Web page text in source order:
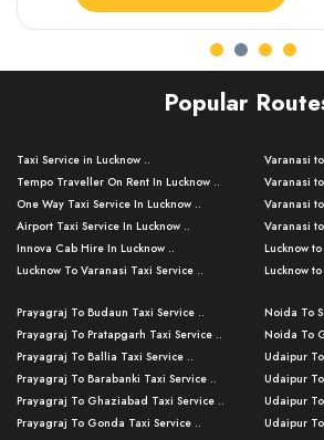
Popular
Taxi Service in Lucknow ..
Tempo Traveller On Rent In Lucknow ..
One Way Taxi Service In Lucknow ..
Airport Taxi Service In Lucknow ..
Innova Cab Hire In Lucknow ..
Lucknow To Varanasi Taxi Service ..
Lucknow To Ayodhya Taxi Service ..
Lucknow To Allahabad Taxi Service ..
Lucknow To Kanpur Taxi Service ..
Lucknow To Jhansi Taxi Service ..
Lucknow To Agra Taxi Service ..
Lucknow To Bareilly Taxi Service ..
Varanasi
Varanasi
Varanasi
Varanasi
Lucknow
Lucknow
Varanasi
Varanasi to
Varanasi
Varanasi
Varanasi
Varanasi
Prayagraj To Budaun Taxi Service ..
Prayagraj To Pratapgarh Taxi Service ..
Prayagraj To Ballia Taxi Service ..
Prayagraj To Barabanki Taxi Service ..
Prayagraj To Ghaziabad Taxi Service ..
Prayagraj To Gonda Taxi Service ..
Noida To
Noida To
Udaipur
Udaipur
Udaipur
Udaipur